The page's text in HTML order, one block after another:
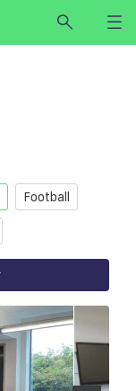
Football